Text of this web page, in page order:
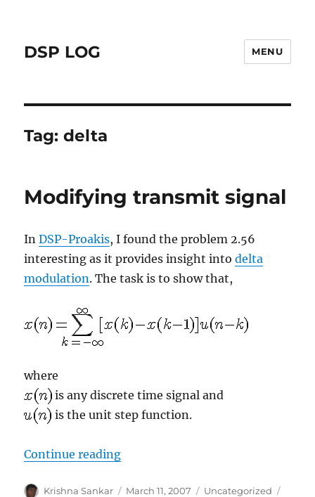
DSP LOG MENU
Tag:delta
Modifying transmit signal
InDSP-Proakis, I found the problem 2.56
interesting as it provides insight intodelta
modulation. The task is to show that,
where
is any discrete time signal and
is the unit step function.
Continue reading“Modifying transmit signal”
Author
Krishna Sankar
Posted
March 11, 2007 Categories
Uncategorized